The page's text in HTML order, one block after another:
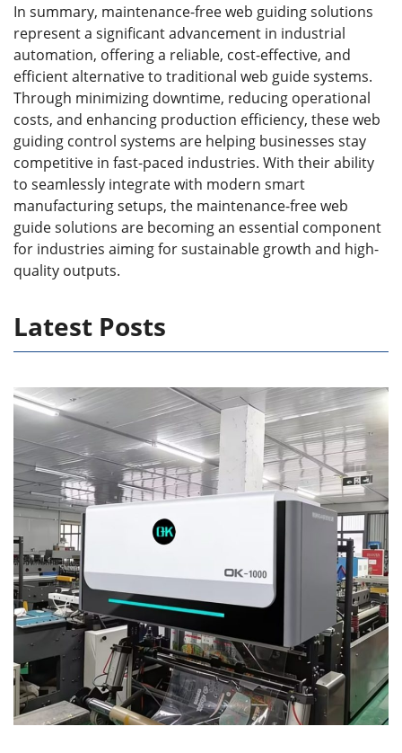
In summary, maintenance-free web guiding solutions
represent a significant advancement in industrial
automation, offering a reliable, cost-effective, and
efficient alternative to traditional web guide systems.
Through minimizing downtime, reducing operational
costs, and enhancing production efficiency, these web
guiding control systems are helping businesses stay
competitive in fast-paced industries. With their ability
to seamlessly integrate with modern smart
manufacturing setups, the maintenance-free web
guide solutions are becoming an essential component
for industries aiming for sustainable growth and high-
quality outputs.
Latest Posts